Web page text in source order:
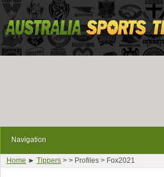
Navigation
Home ► Tippers > > Profiles > Fox2021